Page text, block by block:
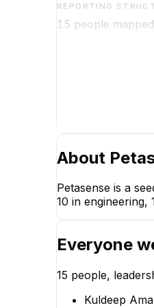
REPORTING
15 people mapped
About
Petasense is a
10 in engineering,
Everyone
15 people,
Kuldeep